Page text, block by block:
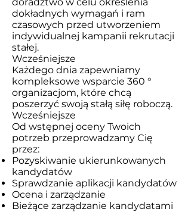
dokładnych wymagań i ram
czasowych przed utworzeniem
indywidualnej kampanii rekrutacji
stałej.
Wcześniejsze
Każdego dnia zapewniamy
kompleksowe wsparcie 360 ​​°
organizacjom, które chcą
poszerzyć swoją stałą siłę roboczą.
Wcześniejsze
Od wstępnej oceny Twoich
potrzeb przeprowadzamy Cię
przez:
Pozyskiwanie ukierunkowanych
kandydatów
Sprawdzanie aplikacji kandydatów
Ocena i zarządzanie
Bieżące zarządzanie kandydatami